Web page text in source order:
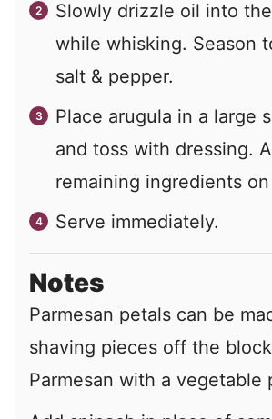
Slowly drizzle oil into
while whisking. Season
salt & pepper.
Place arugula in a large
and toss with dressing.
remaining ingredients
Serve immediately.
Notes
Parmesan petals can be
shaving pieces off the
Parmesan with a vegetable